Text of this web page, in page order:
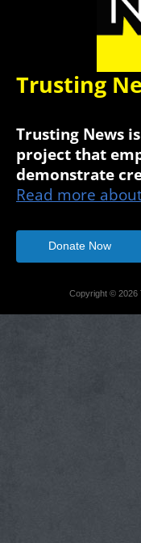
Trusting
Trusting News
project that
demonstrate
Read more
Donate Now
Copyright © 2026